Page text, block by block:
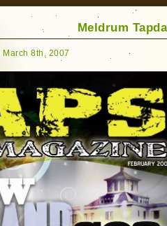
Meldrum
8th, 2007